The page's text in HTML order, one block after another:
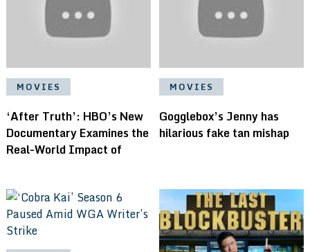
MOVIES
‘After Truth’: HBO’s New
Documentary Examines the
Real-World Impact of
MOVIES
Gogglebox’s Jenny has
hilarious fake tan mishap